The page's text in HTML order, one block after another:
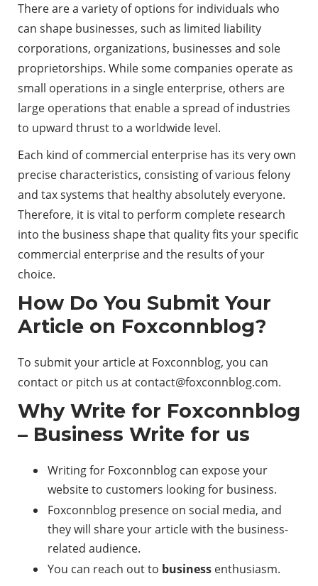
There are a variety of options for individuals who
can shape businesses, such as limited liability
corporations, organizations, businesses and sole
proprietorships. While some companies operate as
small operations in a single enterprise, others are
large operations that enable a spread of industries
to upward thrust to a worldwide level.
Each kind of commercial enterprise has its very own
precise characteristics, consisting of various felony
and tax systems that healthy absolutely everyone.
Therefore, it is vital to perform complete research
into the business shape that quality fits your specific
commercial enterprise and the results of your
choice.
How Do You Submit Your
Article on Foxconnblog?
To submit your article at Foxconnblog, you can
contact or pitch us at contact@foxconnblog.com.
Why Write for Foxconnblog
– Business Write for us
Writing for Foxconnblog can expose your
website to customers looking for business.
Foxconnblog presence on social media, and
they will share your article with the business-
related audience.
You can reach out to business enthusiasm.